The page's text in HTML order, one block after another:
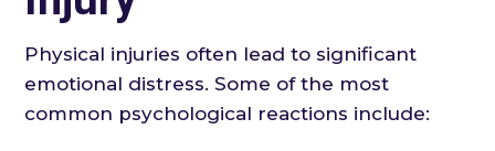
Physical injuries often lead to significant
emotional distress. Some of the most
common psychological reactions include: